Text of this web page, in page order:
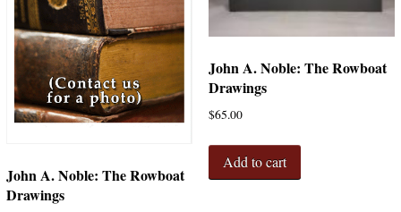
John A. Noble: The Rowboat
Drawings
John A. Noble: The Rowboat
Drawings
$65.00
Add to cart